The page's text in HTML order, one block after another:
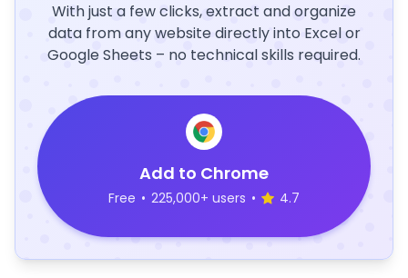
With just a few clicks, extract and organize
data from any website directly into Excel or
Google Sheets – no technical skills required.
Add to Chrome
Free • 225,000+ users • 4.7